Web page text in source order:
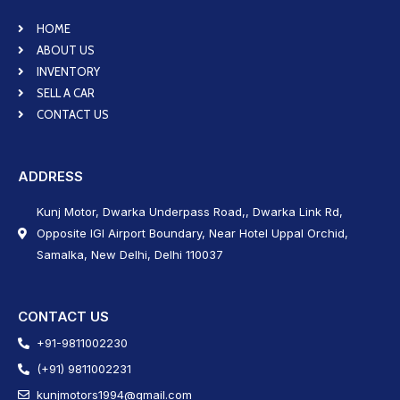
HOME
ABOUT US
INVENTORY
SELL A CAR
CONTACT US
ADDRESS
Kunj Motor, Dwarka Underpass Road,, Dwarka Link Rd,
Opposite IGI Airport Boundary, Near Hotel Uppal Orchid,
Samalka, New Delhi, Delhi 110037
CONTACT US
+91-9811002230
(+91) 9811002231
kunjmotors1994@gmail.com